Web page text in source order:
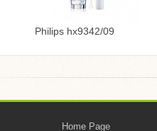
Philips hx9342/09
Home Page